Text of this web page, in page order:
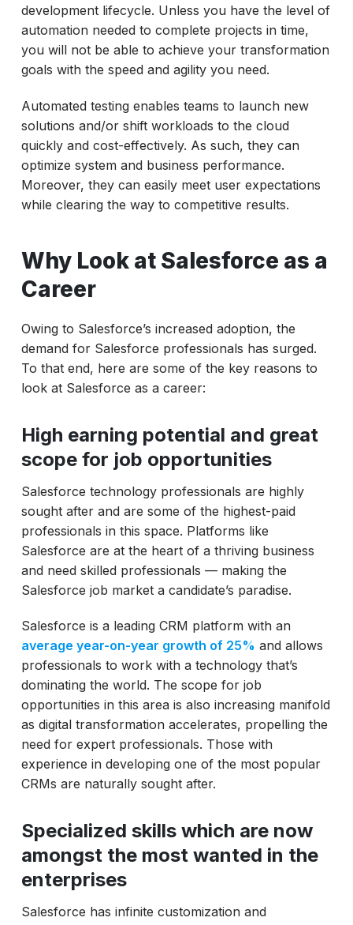
development lifecycle. Unless you have the level of
automation needed to complete projects in time,
you will not be able to achieve your transformation
goals with the speed and agility you need.
Automated testing enables teams to launch new
solutions and/or shift workloads to the cloud
quickly and cost-effectively. As such, they can
optimize system and business performance.
Moreover, they can easily meet user expectations
while clearing the way to competitive results.
Why Look at Salesforce as a
Career
Owing to Salesforce’s increased adoption, the
demand for Salesforce professionals has surged.
To that end, here are some of the key reasons to
look at Salesforce as a career:
High earning potential and great
scope for job opportunities
Salesforce technology professionals are highly
sought after and are some of the highest-paid
professionals in this space. Platforms like
Salesforce are at the heart of a thriving business
and need skilled professionals — making the
Salesforce job market a candidate’s paradise.
Salesforce is a leading CRM platform with an
average year-on-year growth of 25% and allows
professionals to work with a technology that’s
dominating the world. The scope for job
opportunities in this area is also increasing manifold
as digital transformation accelerates, propelling the
need for expert professionals. Those with
experience in developing one of the most popular
CRMs are naturally sought after.
Specialized skills which are now
amongst the most wanted in the
enterprises
Salesforce has infinite customization and